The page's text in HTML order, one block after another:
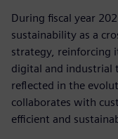
During fiscal year
sustainability as a
strategy, reinforcing
digital and industrial
reflected in the
collaborates with
efficient and